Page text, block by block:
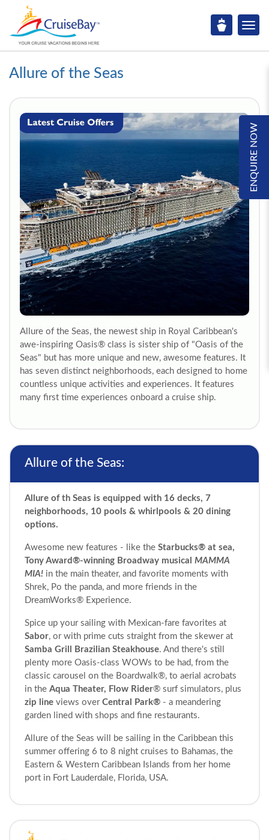
Allure of the Seas
ENQUIRE NOW
Allure of the Seas, the newest ship in Royal Caribbean's
awe-inspiring Oasis® class is sister ship of "Oasis of the
Seas" but has more unique and new, awesome features. It
has seven distinct neighborhoods, each designed to home
countless unique activities and experiences. It features
many first time experiences onboard a cruise ship.
Allure of the Seas:
Allure of th Seas is equipped with 16 decks, 7
neighborhoods, 10 pools & whirlpools & 20 dining
options.
Awesome new features - like the Starbucks® at sea,
Tony Award®-winning Broadway musical MAMMA
MIA! in the main theater, and favorite moments with
Shrek, Po the panda, and more friends in the
DreamWorks® Experience.
Spice up your sailing with Mexican-fare favorites at
Sabor, or with prime cuts straight from the skewer at
Samba Grill Brazilian Steakhouse. And there's still
plenty more Oasis-class WOWs to be had, from the
classic carousel on the Boardwalk®, to aerial acrobats
in the Aqua Theater, Flow Rider® surf simulators, plus
zip line views over Central Park® - a meandering
garden lined with shops and fine restaurants.
Allure of the Seas will be sailing in the Caribbean this
summer offering 6 to 8 night cruises to Bahamas, the
Eastern & Western Caribbean Islands from her home
port in Fort Lauderdale, Florida, USA.